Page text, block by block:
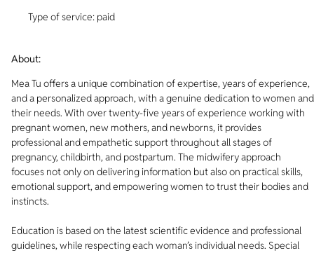
Type of service: paid
About:
Mea Tu offers a unique combination of expertise, years of experience,
and a personalized approach, with a genuine dedication to women and
their needs. With over twenty-five years of experience working with
pregnant women, new mothers, and newborns, it provides
professional and empathetic support throughout all stages of
pregnancy, childbirth, and postpartum. The midwifery approach
focuses not only on delivering information but also on practical skills,
emotional support, and empowering women to trust their bodies and
instincts.
Education is based on the latest scientific evidence and professional
guidelines, while respecting each woman’s individual needs. Special